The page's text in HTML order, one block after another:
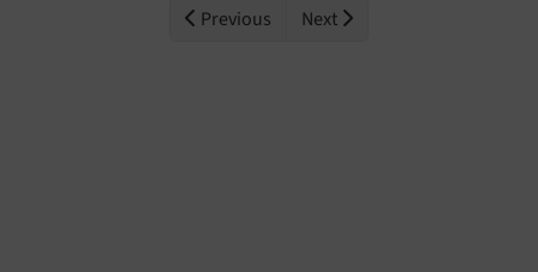
Previous Next